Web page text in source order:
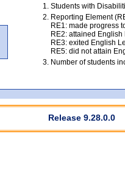
Students with
Reporting Element
RE1: made progress
RE2: attained
RE3: exited English
RE5: did not attain
Number of students
Release 9.28.0.0